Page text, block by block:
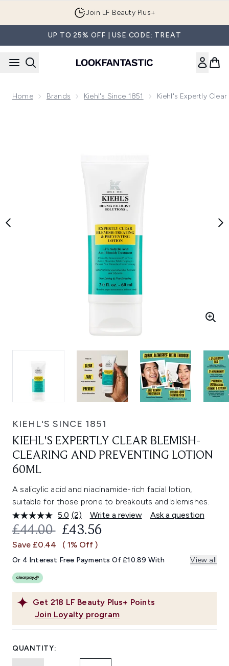
Join LF Beauty Plus+
UP TO 25% OFF | USE CODE: TREAT
Home Brands Kiehl's Since 1851 Kiehl's Expertly
KIEHL'S SINCE 1851
KIEHL'S EXPERTLY CLEAR BLEMISH-
CLEARING AND PREVENTING LOTION
60ML
A salicylic acid and niacinamide-rich facial lotion,
suitable for those prone to breakouts and blemishes.
5.0 Read
2
Reviews.
Same
link.
(2) Write a review Ask a question
Get 218 LF Beauty Plus+ Points
Join Loyalty program
RECOMMENDED RETAIL PRICE:
£44.00 CURRENT PRICE:
£43.56
Save £0.44 ( 1% Off )
Or 4 Interest Free Payments Of £10.89 With View all
QUANTITY: